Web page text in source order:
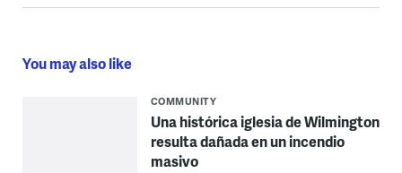
You may also like
COMMUNITY
Una histórica iglesia de Wilmington
resulta dañada en un incendio
masivo